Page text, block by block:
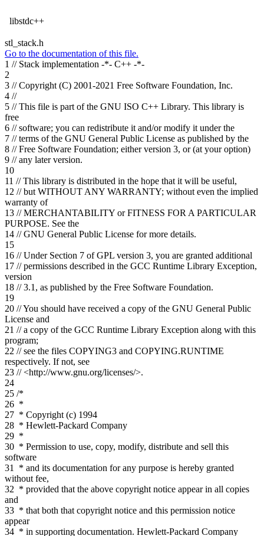
libstdc++
stl_stack.h
Go to the documentation of this file.
1 // Stack implementation -*- C++ -*-
2
3 // Copyright (C) 2001-2021 Free Software Foundation, Inc.
4 //
5 // This file is part of the GNU ISO C++ Library. This library is
free
6 // software; you can redistribute it and/or modify it under the
7 // terms of the GNU General Public License as published by the
8 // Free Software Foundation; either version 3, or (at your option)
9 // any later version.
10
11 // This library is distributed in the hope that it will be useful,
12 // but WITHOUT ANY WARRANTY; without even the implied
warranty of
13 // MERCHANTABILITY or FITNESS FOR A PARTICULAR
PURPOSE. See the
14 // GNU General Public License for more details.
15
16 // Under Section 7 of GPL version 3, you are granted additional
17 // permissions described in the GCC Runtime Library Exception,
version
18 // 3.1, as published by the Free Software Foundation.
19
20 // You should have received a copy of the GNU General Public
License and
21 // a copy of the GCC Runtime Library Exception along with this
program;
22 // see the files COPYING3 and COPYING.RUNTIME
respectively. If not, see
23 // <http://www.gnu.org/licenses/>.
24
25 /*
26 *
27 * Copyright (c) 1994
28 * Hewlett-Packard Company
29 *
30 * Permission to use, copy, modify, distribute and sell this
software
31
* and its documentation for any purpose is hereby granted
without fee,
32 * provided that the above copyright notice appear in all copies
and
33 * that both that copyright notice and this permission notice
appear
34 * in supporting documentation. Hewlett-Packard Company